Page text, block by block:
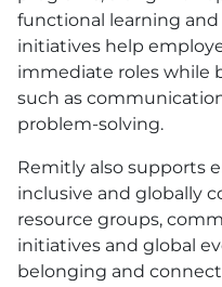
functional learning and
initiatives help
immediate roles while
such as
problem-solving.
Remitly also supports
inclusive and globally
resource groups,
initiatives and global
belonging and